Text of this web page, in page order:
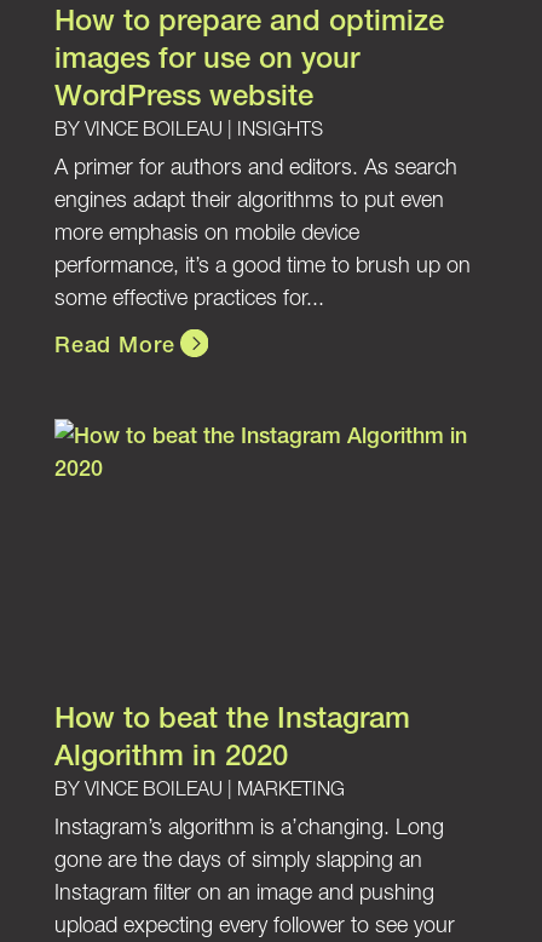
How to prepare and optimize
images for use on your
WordPress website
BY VINCE BOILEAU | INSIGHTS
A primer for authors and editors. As search
engines adapt their algorithms to put even
more emphasis on mobile device
performance, it’s a good time to brush up on
some effective practices for...
Read More
How to beat the Instagram
Algorithm in 2020
BY VINCE BOILEAU MARKETING
Instagram’s algorithm is a’changing. Long
gone are the days of simply slapping an
Instagram filter on an image and pushing
upload expecting every follower to see your